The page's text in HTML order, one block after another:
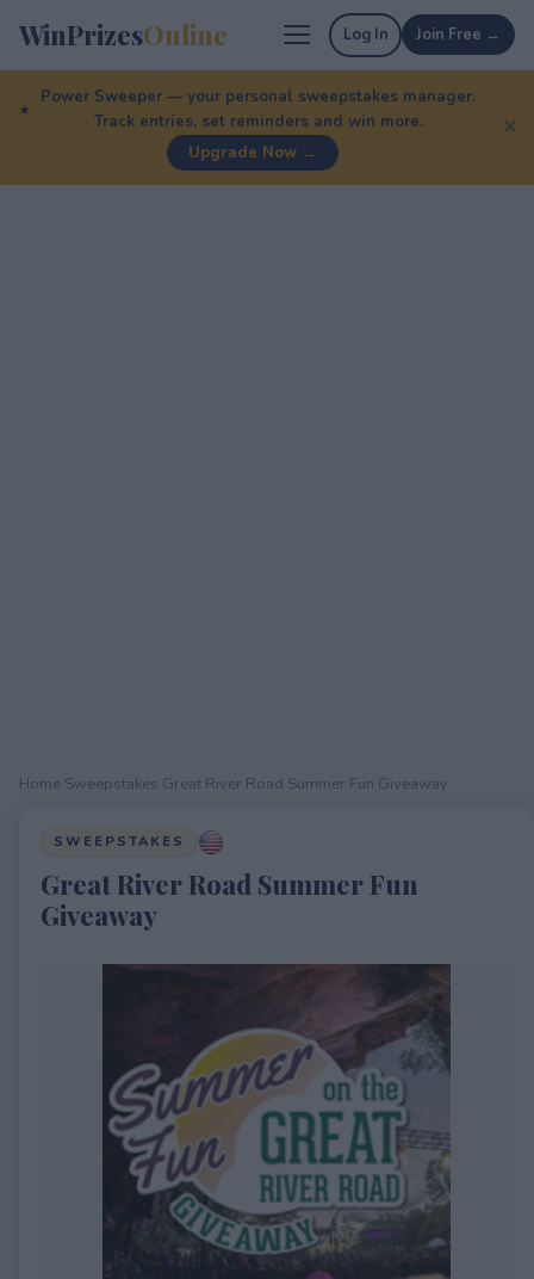
WinPrizesOnline Log In Join Free →
Power Sweeper — your personal sweepstakes manager.
Track entries, set reminders and win more.
Upgrade Now →
✕
Home Sweepstakes Great River Road Summer Fun Giveaway
SWEEPSTAKES
Great River Road Summer Fun
Giveaway